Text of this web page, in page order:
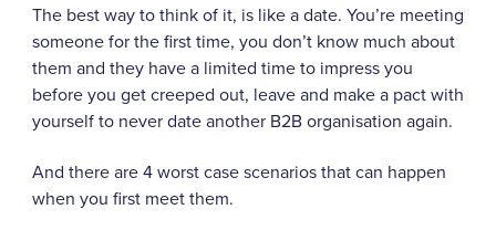
The best way to think of it, is like a date. You’re meeting
someone for the first time, you don’t know much about
them and they have a limited time to impress you
before you get creeped out, leave and make a pact with
yourself to never date another B2B organisation again.
And there are 4 worst case scenarios that can happen
when you first meet them.